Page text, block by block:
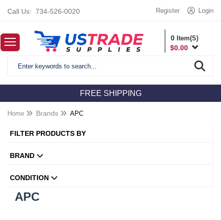
Call Us: 734-526-0020 Login
Register
0 Item(S)
$0.00
FREE SHIPPING
Home Brands APC
FILTER PRODUCTS BY
BRAND
CONDITION
APC